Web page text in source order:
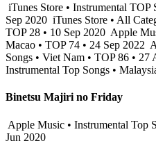
iTunes Store • Instrumental TOP
Sep 2020 iTunes Store • All
TOP 28 • 10 Sep 2020 Apple
Macao • TOP 74 • 24 Sep 2022
Songs • Viet Nam • TOP 86 • 27
Instrumental Top Songs •
Binetsu Majiri no Friday
Apple Music • Instrumental Top
Jun 2020